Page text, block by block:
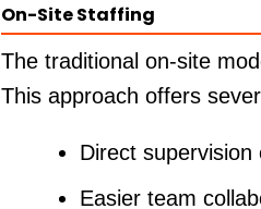
On-Site Staffing
The traditional on-site
This approach offers
Direct supervision
Easier team